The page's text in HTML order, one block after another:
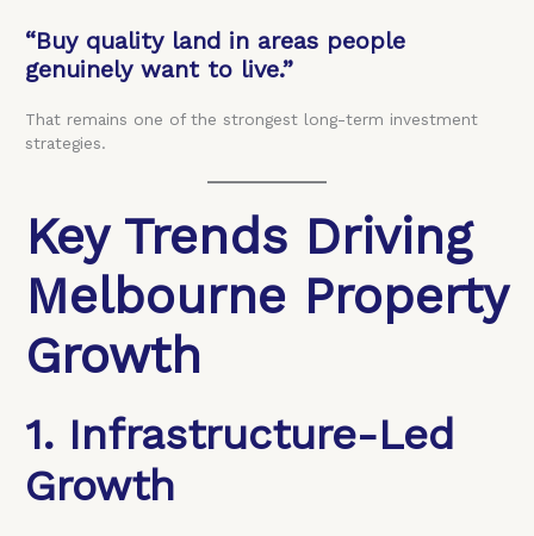
“Buy quality land in areas people
genuinely want to live.”
That remains one of the strongest long-term investment
strategies.
Key Trends Driving
Melbourne Property
Growth
1. Infrastructure-Led
Growth